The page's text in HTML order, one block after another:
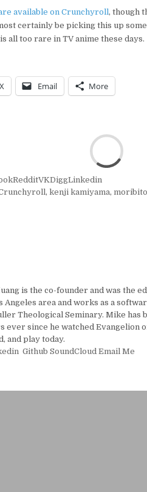
available on Crunchyroll, though
certainly be picking this up
all too rare in TV anime these days.
X Email More
RedditVKDiggLinkedin
, kenji kamiyama, moribito
is the co-founder and was the
Angeles area and works as a
Theological Seminary. Mike has
ever since he watched Evangelion
and play today.
Github SoundCloud Email Me